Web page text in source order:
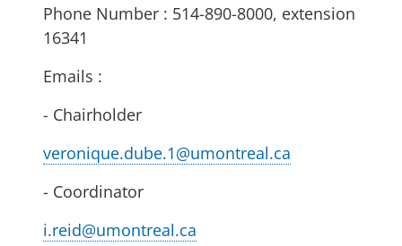
Phone Number : 514-890-8000, extension
16341
Emails :
- Chairholder
veronique.dube.1@umontreal.ca
- Coordinator
i.reid@umontreal.ca